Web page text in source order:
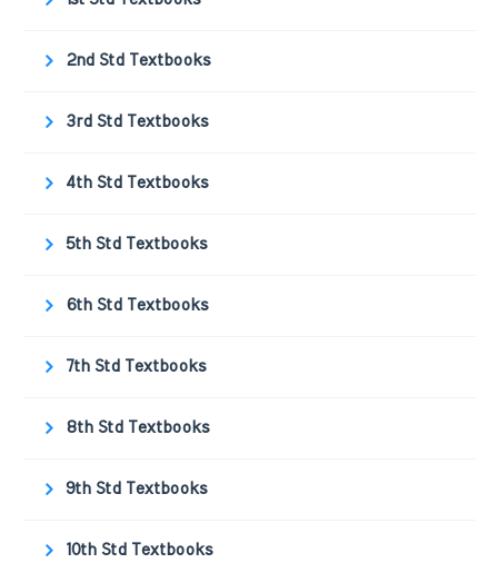
2nd Std Textbooks
3rd Std Textbooks
4th Std Textbooks
5th Std Textbooks
6th Std Textbooks
7th Std Textbooks
8th Std Textbooks
9th Std Textbooks
10th Std Textbooks